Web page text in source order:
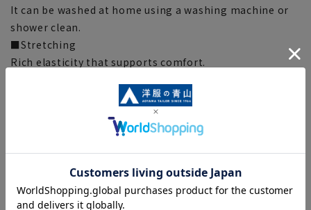
It can be washed at home using a washing machine or
shower clean.
■Stretching
Rich elasticity that supports comfort.
The characteristics of the fabric make it wrinkle
resistant and easy to care for!
[M] Length: 69cm Waist: 92.5cm Chest: 105.5cm
Shoulder width: 44cm Sleeve length: 59cm
[L] Length: 71cm Waist: 95.5cm Chest: 108.5cm Shoulder